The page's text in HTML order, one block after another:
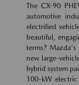
The CX-90
automotive
electrified
beautiful,
terms?
new large-
hybrid system
100-kW